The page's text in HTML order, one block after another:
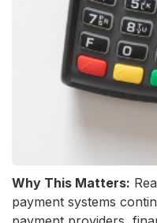
Why This Matters:
payment systems